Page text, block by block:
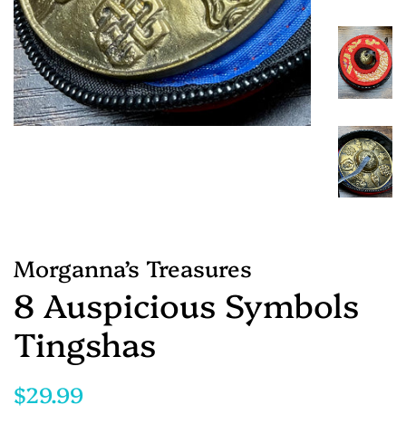
Morganna’s Treasures
8 Auspicious Symbols
Tingshas
Regular
$29.99